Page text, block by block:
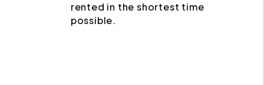
rented in the shortest time
possible.